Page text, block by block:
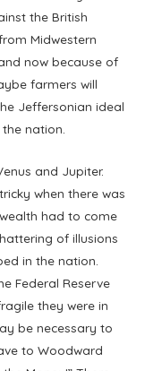
the British
Midwestern
now because of
farmers will
Jeffersonian ideal
the nation.
and Jupiter.
when there was
had to come
of illusions
in the nation.
Federal Reserve
they were in
be necessary to
to Woodward